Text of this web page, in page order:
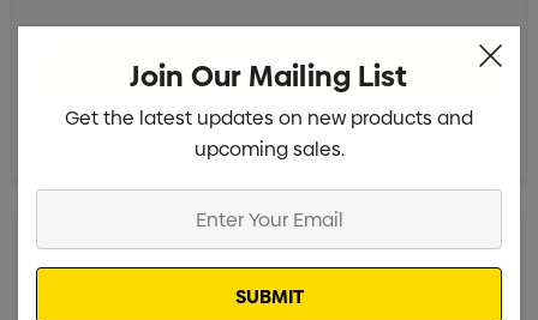
Digital Transfer 1 Position (100mm x 100mm)
Min qty:
Join Our Mailing List
Get the latest updates on new products and
upcoming sales.
Email